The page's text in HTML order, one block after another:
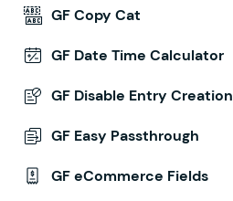
GF Copy Cat
GF Date Time Calculator
GF Disable Entry Creation
GF Easy Passthrough
GF eCommerce Fields